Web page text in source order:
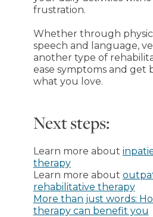
frustration.
Whether through
speech and language,
another type of
ease symptoms and get
what you love.
Next steps:
Learn more about
therapy
Learn more about
rehabilitative therapy
More than just words:
therapy can benefit you